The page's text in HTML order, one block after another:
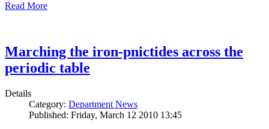
Read More
Marching the iron-pnictides across the
periodic table
Details
Category: Department News
Published: Friday, March 12 2010 13:45